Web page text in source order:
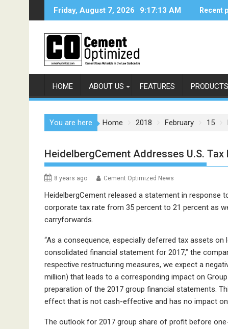
Friday, August 7, 2026 9:17:13 AM Recent
HOME ABOUT US FEATURES PRODUCTS
You are here Home 2018 February 15
HeidelbergCement Addresses U.S. Tax
8 years ago Cement Optimized News
HeidelbergCement released a statement in response
corporate tax rate from 35 percent to 21 percent as
carryforwards.
“As a consequence, especially deferred tax assets
consolidated financial statement for 2017,” the
respective restructuring measures, we expect a
million) that leads to a corresponding impact on
preparation of the 2017 group financial statements.
effect that is not cash-effective and has no impact
The outlook for 2017 group share of profit before